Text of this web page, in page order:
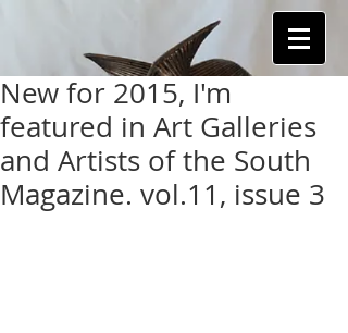
New for 2015, I'm
featured in Art Galleries
and Artists of the South
Magazine. vol.11, issue 3